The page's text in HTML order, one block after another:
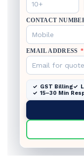
CONTACT
EMAIL ADDRESS *
GST Billing
15–30 Min